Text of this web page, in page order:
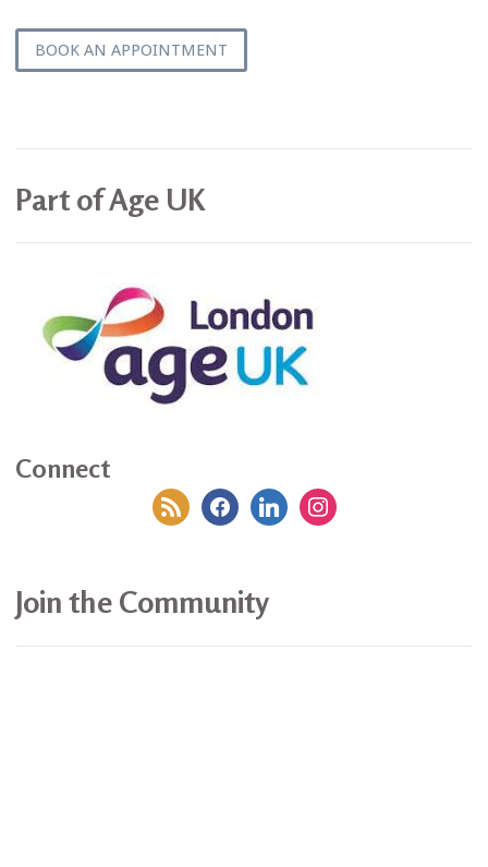
BOOK AN APPOINTMENT
Part of Age UK
Connect
rss facebooklinkedin instagram
Join the Community